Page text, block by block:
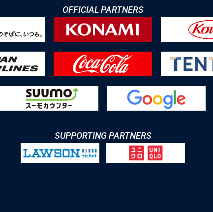
OFFICIAL PARTNERS
SUPPORTING PARTNERS